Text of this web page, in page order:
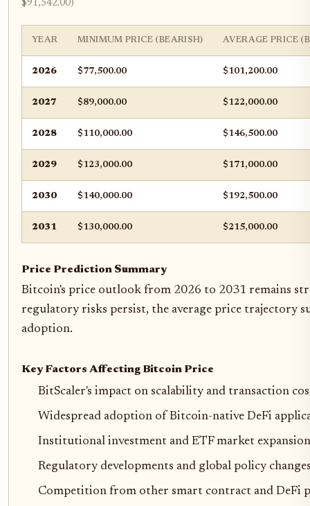
$91,542.00)
YEAR MINIMUM PRICE (BEARISH) AVERAGE PRICE
2026 $77,500.00 $101,200.00
2027 $89,000.00 $122,000.00
2028 $110,000.00 $146,500.00
2029 $123,000.00 $171,000.00
2030 $140,000.00 $192,500.00
2031 $130,000.00 $215,000.00
Price Prediction Summary
Bitcoin's price outlook from 2026 to 2031 remains
regulatory risks persist, the average price trajectory
adoption.
Key Factors Affecting Bitcoin Price
BitScaler's impact on scalability and transaction
Widespread adoption of Bitcoin-native DeFi
Institutional investment and ETF market expansion
Regulatory developments and global policy
Competition from other smart contract and DeFi